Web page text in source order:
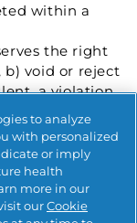
within a
the right
void or reject
a violation
activity
by Proof
as above,
to analyze
with personalized
or imply
health
more in our
ourCookie